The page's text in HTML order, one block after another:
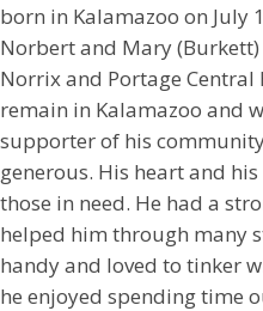
born in Kalamazoo on July
Norbert and Mary
Norrix and Portage Central
remain in Kalamazoo and
supporter of his
generous. His heart and
those in need. He had a
helped him through many
handy and loved to tinker
he enjoyed spending time